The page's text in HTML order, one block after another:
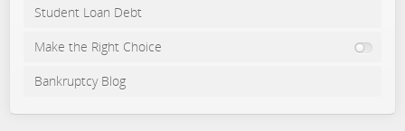
Student Loan Debt
Make the Right Choice
Bankruptcy Blog